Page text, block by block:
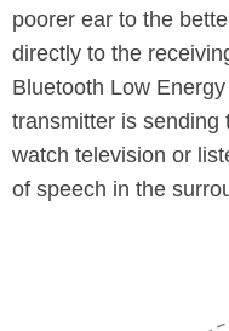
poorer ear to the
directly to the
Bluetooth Low
transmitter is sending
watch television or
of speech in the